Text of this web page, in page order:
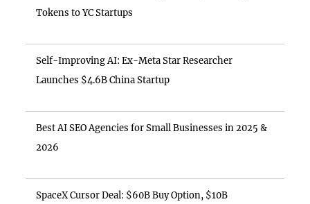
Tokens to YC Startups
Self-Improving AI: Ex-Meta Star Researcher
Launches $4.6B China Startup
Best AI SEO Agencies for Small Businesses in 2025 &
2026
SpaceX Cursor Deal: $60B Buy Option, $10B